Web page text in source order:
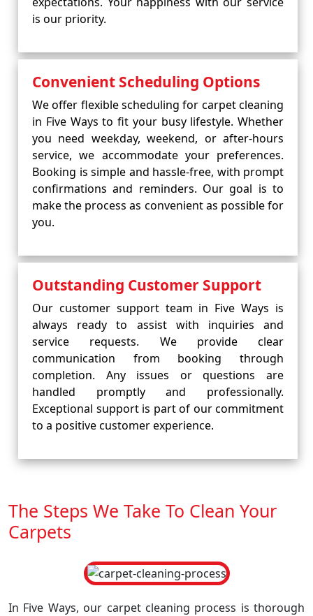
is our priority.
Convenient Scheduling Options
We offer flexible scheduling for carpet cleaning
in Five Ways to fit your busy lifestyle. Whether
you need weekday, weekend, or after-hours
service, we accommodate your preferences.
Booking is simple and hassle-free, with prompt
confirmations and reminders. Our goal is to
make the process as convenient as possible for
you.
Outstanding Customer Support
Our customer support team in Five Ways is
always ready to assist with inquiries and
service requests. We provide clear
communication from booking through
completion. Any issues or questions are
handled promptly and professionally.
Exceptional support is part of our commitment
to a positive customer experience.
The Steps We Take To Clean Your
Carpets
In Five Ways, our carpet cleaning process is thorough